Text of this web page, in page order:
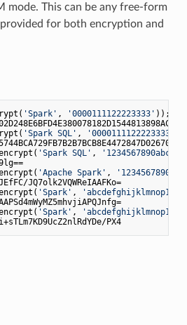
mode. This can be any free-form
for both encryption and
'Spark' , '0000111122223333' ));
'Spark SQL' , '0000111122223333'
'Spark SQL' ,
3lmwu+Mw0H3fi5NDvcu9lg==
'Apache Spark' ,
2NYmDCjgXTbbxGA3/SnJEfFC/JQ7olk2VQWReIAAFKo=
'Spark' ,
AAAAAAAAAAAAAAAAAAAAAPSd4mWyMZ5mhvjiAPQJnfg=
'Spark' ,
AAAAAAAAAAAAAAAAQiYi+sTLm7KD9UcZ2nlRdYDe/PX4